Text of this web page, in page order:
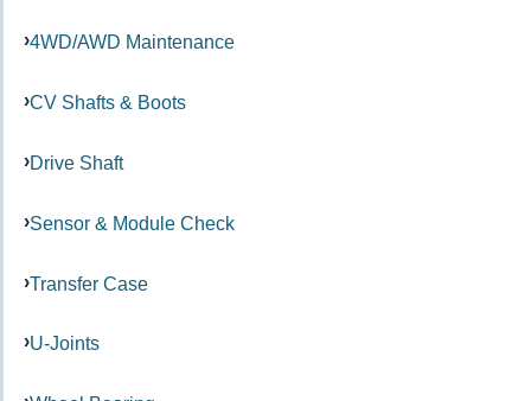
4WD/AWD Maintenance
CV Shafts & Boots
Drive Shaft
Sensor & Module Check
Transfer Case
U-Joints